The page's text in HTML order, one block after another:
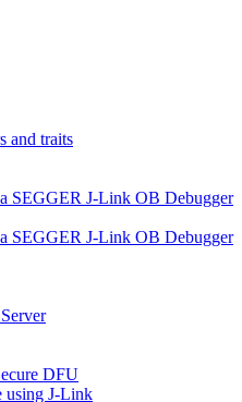
and traits
SEGGER J-Link OB Debugger
SEGGER J-Link OB Debugger
DFU
using J-Link